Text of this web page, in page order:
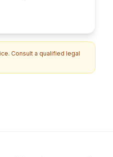
Consult a qualified legal